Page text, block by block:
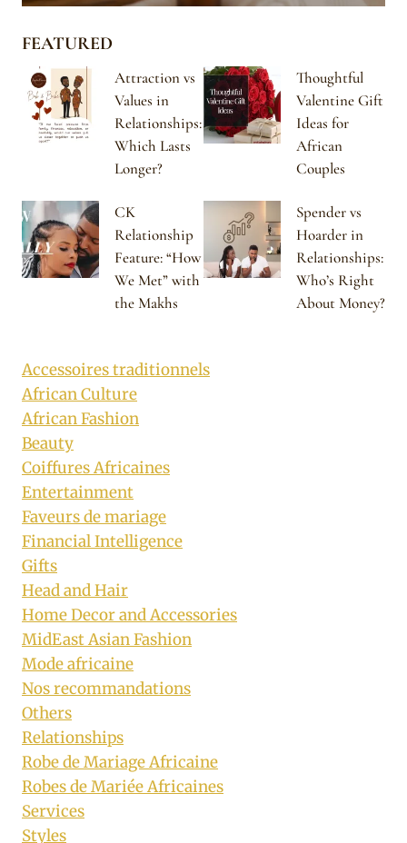
FEATURED
Attraction vs
Values in
Relationships:
Which Lasts
Longer?
Thoughtful
Valentine Gift
Ideas for
African
Couples
CK
Relationship
Feature: “How
We Met” with
the Makhs
Spender vs
Hoarder in
Relationships:
Who’s Right
About Money?
Accessoires traditionnels
African Culture
African Fashion
Beauty
Coiffures Africaines
Entertainment
Faveurs de mariage
Financial Intelligence
Gifts
Head and Hair
Home Decor and Accessories
MidEast Asian Fashion
Mode africaine
Nos recommandations
Others
Relationships
Robe de Mariage Africaine
Robes de Mariée Africaines
Services
Styles